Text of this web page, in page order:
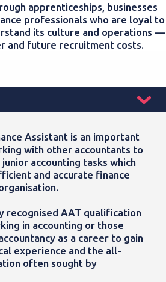
apprenticeships, businesses
professionals who are loyal to
its culture and operations —
and future recruitment costs.
Assistant is an important
with other accountants to
accounting tasks which
and accurate finance
recognised AAT qualification
in accounting or those
as a career to gain
experience and the all-
often sought by